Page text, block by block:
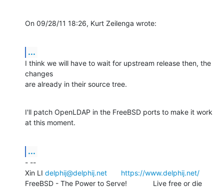
On 09/28/11 18:26, Kurt Zeilenga wrote:
...
I think we will have to wait for upstream release then, the
changes
are already in their source tree.
I'll patch OpenLDAP in the FreeBSD ports to make it work
at this moment.
...
- --
Xin LI delphij@delphij.net
https://www.delphij.net/
FreeBSD - The Power to Serve!		Live free or die